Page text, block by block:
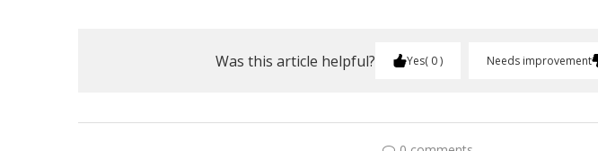
Was this article helpful? Yes 0 Needs improvement